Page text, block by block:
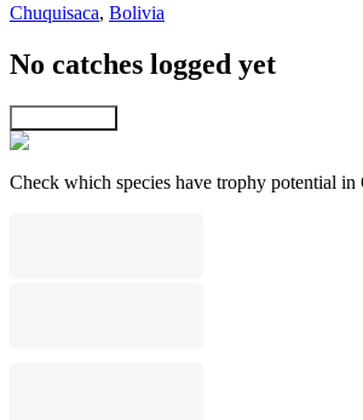
Chuquisaca, Bolivia
No catches logged yet
Check which species have trophy potential in